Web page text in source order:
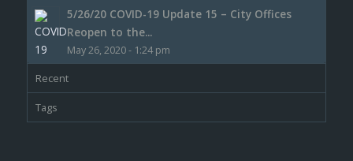
5/26/20 COVID-19 Update 15 – City Offices
Reopen to the...
May 26, 2020 - 1:24 pm
Recent
Tags